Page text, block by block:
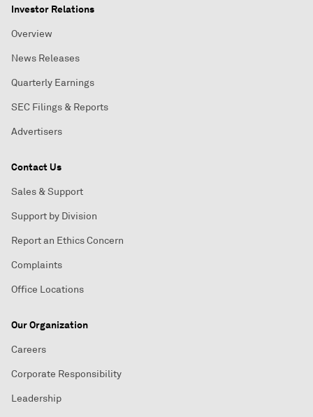
Investor Relations
Overview
News Releases
Quarterly Earnings
SEC Filings & Reports
Advertisers
Contact Us
Sales & Support
Support by Division
Report an Ethics Concern
Complaints
Office Locations
Our Organization
Careers
Corporate Responsibility
Leadership